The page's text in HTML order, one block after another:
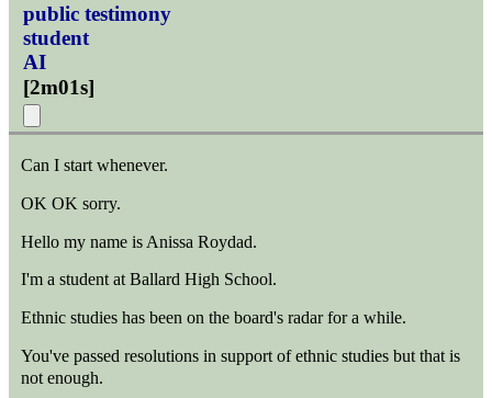
public testimony
student
AI
[2m01s]
Can I start whenever.
OK OK sorry.
Hello my name is Anissa Roydad.
I'm a student at Ballard High School.
Ethnic studies has been on the board's radar for a while.
You've passed resolutions in support of ethnic studies but that is
not enough.